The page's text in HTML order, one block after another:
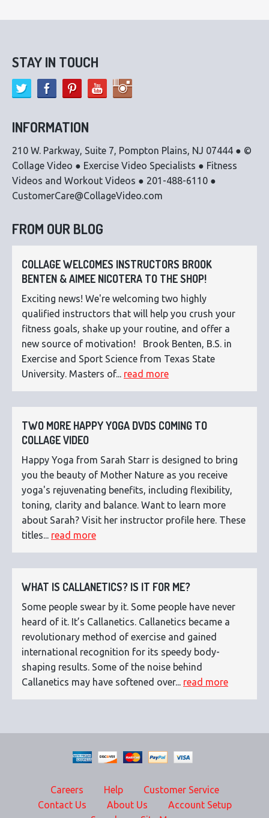
STAY IN TOUCH
INFORMATION
210 W. Parkway, Suite 7, Pompton Plains, NJ 07444 ● ©
Collage Video ● Exercise Video Specialists ● Fitness
Videos and Workout Videos ● 201-488-6110 ●
CustomerCare@CollageVideo.com
FROM OUR BLOG
COLLAGE WELCOMES INSTRUCTORS BROOK
BENTEN & AIMEE NICOTERA TO THE SHOP!
Exciting news! We're welcoming two highly
qualified instructors that will help you crush your
fitness goals, shake up your routine, and offer a
new source of motivation! Brook Benten, B.S. in
Exercise and Sport Science from Texas State
University. Masters of... read more
TWO MORE HAPPY YOGA DVDS COMING TO
COLLAGE VIDEO
Happy Yoga from Sarah Starr is designed to bring
you the beauty of Mother Nature as you receive
yoga's rejuvenating benefits, including flexibility,
toning, clarity and balance. Want to learn more
about Sarah? Visit her instructor profile here. These
titles... read more
WHAT IS CALLANETICS? IS IT FOR ME?
Some people swear by it. Some people have never
heard of it. It’s Callanetics. Callanetics became a
revolutionary method of exercise and gained
international recognition for its speedy body-
shaping results. Some of the noise behind
Callanetics may have softened over... read more
Careers Help
Customer Service
Contact Us
About Us
Account Setup